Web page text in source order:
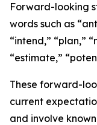
Forward-looking
words such as
“intend,” “plan,”
“estimate,”
These forward-
current
and involve